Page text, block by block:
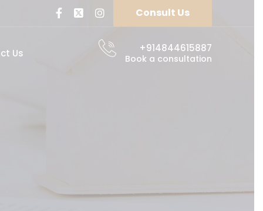
Consult Us
Us +914844615887
Book a consultation